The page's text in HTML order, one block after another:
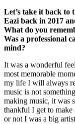
Let’s take it back to
Eazi back in 2017
What do you
Was a professional
mind?
It was a wonderful
most memorable
my life I will always
music is not
making music, it was
thankful I get to
or not I was a big